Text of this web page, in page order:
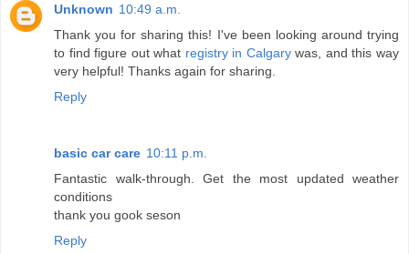
Unknown 10:49 a.m.
Thank you for sharing this! I've been looking around trying
to find figure out what registry in Calgarywas, and this way
very helpful! Thanks again for sharing.
Reply
basic car care 10:11 p.m.
Fantastic walk-through. Get the most updated weather
conditions
thank you gook seson
Reply